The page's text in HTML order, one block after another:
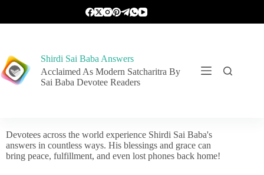
Shirdi Sai Baba Answers
Acclaimed As Modern Satcharitra By
Sai Baba Devotee Readers
Devotees across the world experience Shirdi Sai Baba's
answers in countless ways. His blessings and grace can
bring peace, fulfillment, and even lost phones back home!